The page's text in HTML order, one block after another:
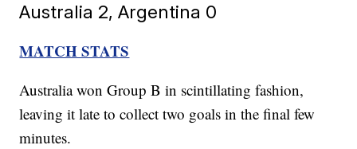
Australia 2, Argentina 0
MATCH STATS
Australia won Group B in scintillating fashion,
leaving it late to collect two goals in the final few
minutes.